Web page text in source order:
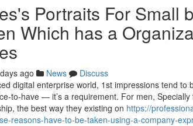
Portraits For Small
Which has a
ago News
Discuss
digital enterprise world, 1st impressions tend
to-have — it’s a requirement. For men,
the best way they existing on https://
reasons-have-to-be-taken-using-a-company-